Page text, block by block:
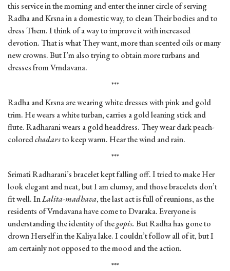
this service in the morning and enter the inner circle of serving
Radha and Krsna in a domestic way, to clean Their bodies and to
dress Them. I think of a way to improve it with increased
devotion. That is what They want, more than scented oils or many
new crowns. But I’m also trying to obtain more turbans and
dresses from Vrndavana.
***
Radha and Krsna are wearing white dresses with pink and gold
trim. He wears a white turban, carries a gold leaning stick and
flute. Radharani wears a gold headdress. They wear dark peach-
coloredchadarsto keep warm. Hear the wind and rain.
***
Srimati Radharani’s bracelet kept falling off. I tried to make Her
look elegant and neat, but I am clumsy, and those bracelets don’t
fit well. InLalita-madhava, the last act is full of reunions, as the
residents of Vrndavana have come to Dvaraka. Everyone is
understanding the identity of thegopis. But Radha has gone to
drown Herself in the Kaliya lake. I couldn’t follow all of it, but I
am certainly not opposed to the mood and the action.
***